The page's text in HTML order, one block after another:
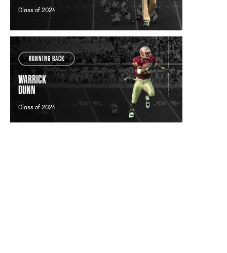
Class of 2024
RUNNING BACK
WARRICK
DUNN
Class of 2024